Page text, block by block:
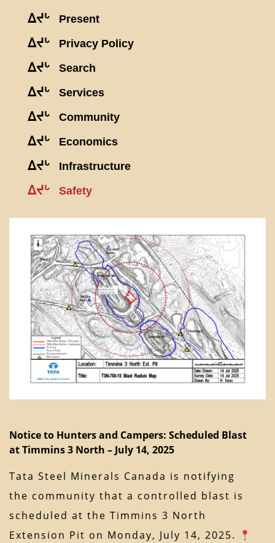
ᐃᔪᒡ Present
ᐃᔪᒡ Privacy Policy
ᐃᔪᒡ Search
ᐃᔪᒡ Services
ᐃᔪᒡ Community
ᐃᔪᒡ Economics
ᐃᔪᒡ Infrastructure
ᐃᔪᒡ Safety
Notice to Hunters and Campers: Scheduled Blast
at Timmins 3 North – July 14, 2025
Tata Steel Minerals Canada is notifying
the community that a controlled blast is
scheduled at the Timmins 3 North
Extension Pit on Monday, July 14, 2025.